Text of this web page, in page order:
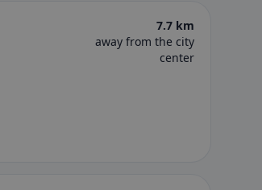
7.7 km
away from the city
center